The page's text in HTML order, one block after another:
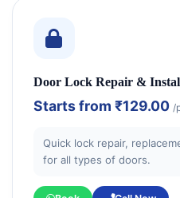
Door Lock Repair &
Starts from ₹129.00 /
Quick lock repair,
for all types of doors.